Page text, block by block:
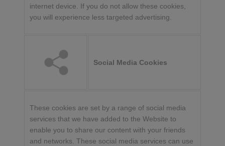
internet device. If you do not allow these cookies,
you will experience less targeted advertising.
Social Media Cookies
These cookies are set by a range of social media
services that we have added to the Website to
enable you to share our content with your friends
and networks. These social media services can use